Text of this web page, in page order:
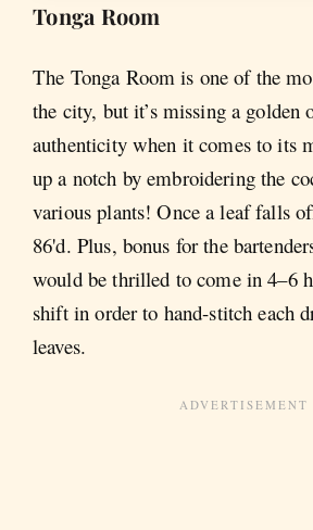
Tonga Room
The Tonga Room is one of the
the city, but it’s missing a golden
authenticity when it comes to its
up a notch by embroidering the
various plants! Once a leaf falls
86'd. Plus, bonus for the
would be thrilled to come in 4–6
shift in order to hand-stitch each
leaves.